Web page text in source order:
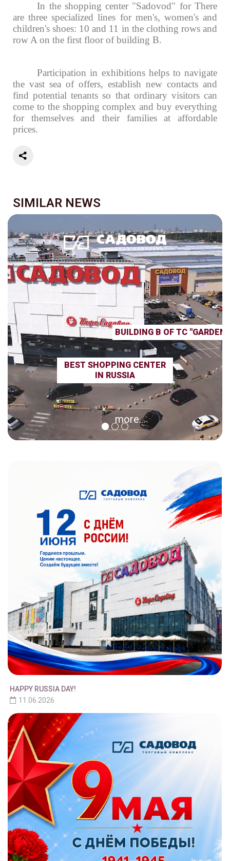
In the shopping center "Sadovod" for There
are three specialized lines for men's, women's and
children's shoes: 10 and 11 in the clothing rows and
row A on the first floor of building B.
Participation in exhibitions helps to navigate
the vast sea of offers, establish new contacts and
find potential tenants so that ordinary visitors can
come to the shopping complex and buy everything
for themselves and their families at affordable
prices.
SIMILAR NEWS
BUILDING B OF TC
BEST SHOPPING CENTER
IN RUSSIA
more...
HAPPY RUSSIA DAY!
11.06.2026